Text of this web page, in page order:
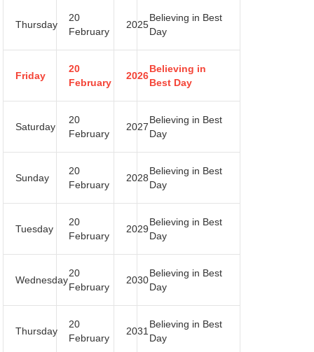
Thursday
20
February
2025
Believing in Best
Day
Friday
20
February
2026
Believing in
Best Day
Saturday
20
February
2027
Believing in Best
Day
Sunday
20
February
2028
Believing in Best
Day
Tuesday
20
February
2029
Believing in Best
Day
Wednesday
20
February
2030
Believing in Best
Day
Thursday
20
February
2031
Believing in Best
Day